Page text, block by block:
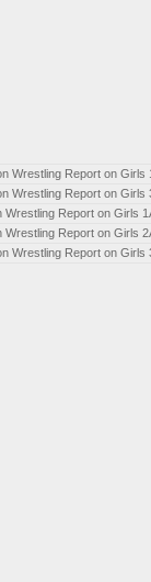
Wrestling Report on Girls
Wrestling Report on Girls
Wrestling Report on Girls
Wrestling Report on Girls
Wrestling Report on Girls